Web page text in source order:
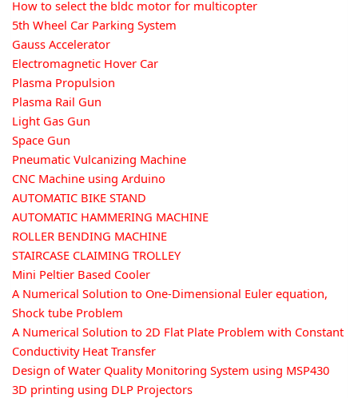
How to select the bldc motor for multicopter
5th Wheel Car Parking System
Gauss Accelerator
Electromagnetic Hover Car
Plasma Propulsion
Plasma Rail Gun
Light Gas Gun
Space Gun
Pneumatic Vulcanizing Machine
CNC Machine using Arduino
AUTOMATIC BIKE STAND
AUTOMATIC HAMMERING MACHINE
ROLLER BENDING MACHINE
STAIRCASE CLAIMING TROLLEY
Mini Peltier Based Cooler
A Numerical Solution to One-Dimensional Euler equation,
Shock tube Problem
A Numerical Solution to 2D Flat Plate Problem with Constant
Conductivity Heat Transfer
Design of Water Quality Monitoring System using MSP430
3D printing using DLP Projectors